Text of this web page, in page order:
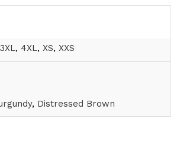
3XL, 4XL, XS, XXS
, Distressed Brown